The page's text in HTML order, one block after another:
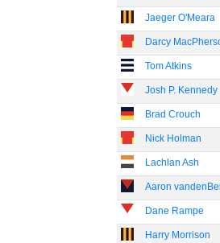
Jaeger O'Meara
Darcy
Tom Atkins
Josh P. Kennedy
Brad Crouch
Nick Holman
Lachlan Ash
Aaron
Dane Rampe
Harry Morrison